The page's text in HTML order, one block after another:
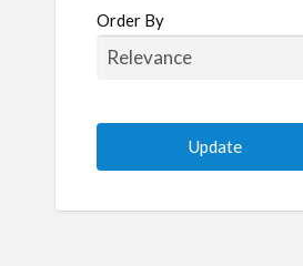
Colorado
Connecticut
Florida
Georgia
Order By